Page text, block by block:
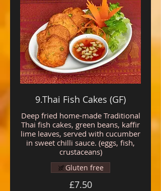
9.Thai Fish Cakes (GF)
Deep fried home-made Traditional
Thai fish cakes, green beans, kaffir
lime leaves, served with cucumber
in sweet chilli sauce. (eggs, fish,
crustaceans)
£7.50
Gluten free